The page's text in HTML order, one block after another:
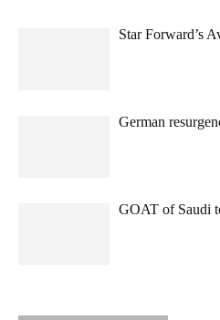
Star Forward’s
German
GOAT of Saudi